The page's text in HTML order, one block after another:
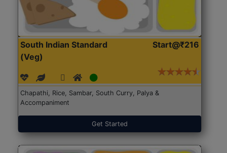
South Indian Standard
(Veg)
Start@₹216
Chapathi, Rice, Sambar, South Curry, Palya &
Accompaniment
Get Started